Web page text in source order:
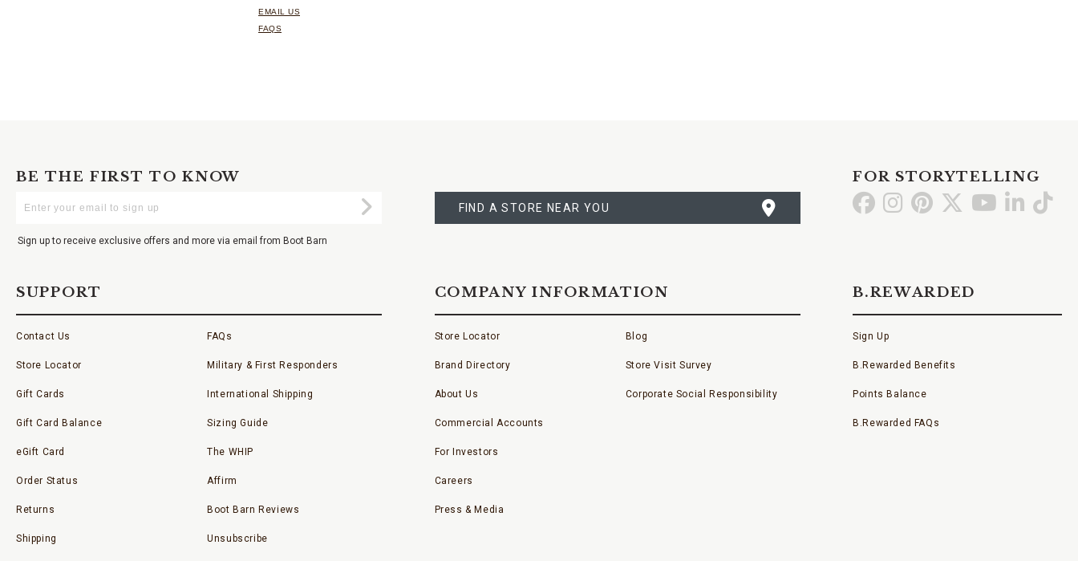
EMAIL US
FAQS
BE THE FIRST TO KNOW
Your
Submit
Sign up to receive exclusive offers and more via email from Boot Barn
A
STORE
FIND A STORE NEAR YOU
FOR STORYTELLING
Go GoGo Go Go GoGo
SUPPORT
Contact Us
Store Locator
Gift Cards
Gift Card Balance
eGift Card
Order Status
Returns
Shipping
FAQs
Military & First Responders
International Shipping
Sizing Guide
The WHIP
Affirm
Boot Barn Reviews
Unsubscribe
COMPANY INFORMATION
Store Locator
Brand Directory
About Us
Commercial Accounts
For Investors
Careers
Press & Media
Blog
Store Visit Survey
Corporate Social Responsibility
B.REWARDED
Sign Up
B.Rewarded Benefits
Points Balance
B.Rewarded FAQs